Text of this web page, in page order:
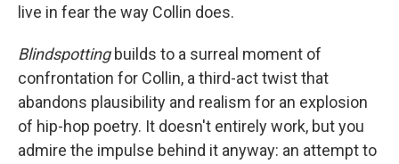
live in fear the way Collin does.
Blindspottingbuilds to a surreal moment of
confrontation for Collin, a third-act twist that
abandons plausibility and realism for an explosion
of hip-hop poetry. It doesn't entirely work, but you
admire the impulse behind it anyway: an attempt to